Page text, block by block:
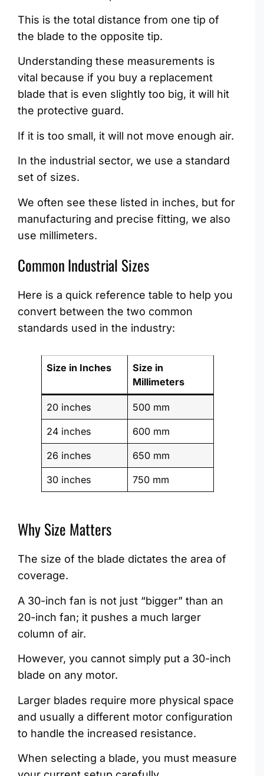
This is the total distance from one tip of
the blade to the opposite tip.
Understanding these measurements is
vital because if you buy a replacement
blade that is even slightly too big, it will hit
the protective guard.
If it is too small, it will not move enough air.
In the industrial sector, we use a standard
set of sizes.
We often see these listed in inches, but for
manufacturing and precise fitting, we also
use millimeters.
Common Industrial Sizes
Here is a quick reference table to help you
convert between the two common
standards used in the industry:
Size in Inches
Size in
Millimeters
20 inches 500 mm
24 inches 600 mm
26 inches 650 mm
30 inches 750 mm
Why Size Matters
The size of the blade dictates the area of
coverage.
A 30-inch fan is not just “bigger” than an
20-inch fan; it pushes a much larger
column of air.
However, you cannot simply put a 30-inch
blade on any motor.
Larger blades require more physical space
and usually a different motor configuration
to handle the increased resistance.
When selecting a blade, you must measure